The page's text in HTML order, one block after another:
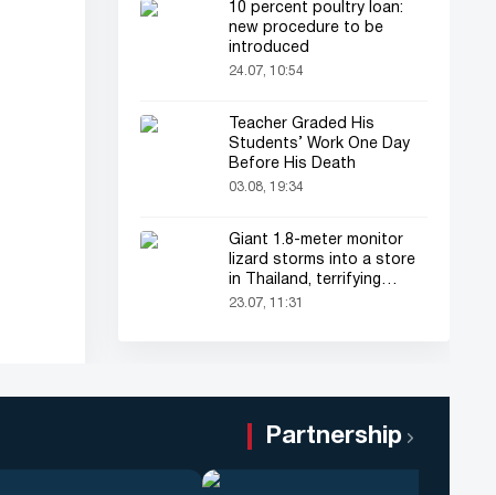
10 percent poultry loan:
new procedure to be
introduced
24.07, 10:54
Teacher Graded His
Students’ Work One Day
Before His Death
03.08, 19:34
Giant 1.8-meter monitor
lizard storms into a store
in Thailand, terrifying
shoppers!
23.07, 11:31
Partnership